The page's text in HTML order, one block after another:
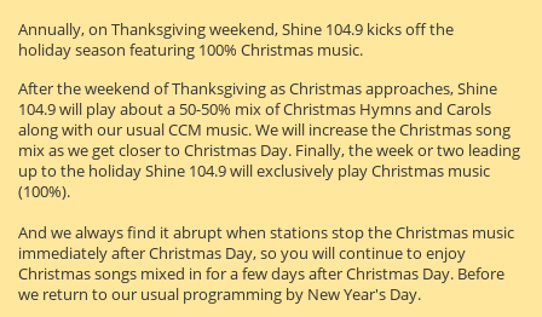
Annually, on Thanksgiving weekend, Shine 104.9 kicks off the
holiday season featuring 100% Christmas music.
After the weekend of Thanksgiving as Christmas approaches, Shine
104.9 will play about a 50-50% mix of Christmas Hymns and Carols
along with our usual CCM music. We will increase the Christmas song
mix as we get closer to Christmas Day. Finally, the week or two leading
up to the holiday Shine 104.9 will exclusively play Christmas music
(100%).
And we always find it abrupt when stations stop the Christmas music
immediately after Christmas Day, so you will continue to enjoy
Christmas songs mixed in for a few days after Christmas Day. Before
we return to our usual programming by New Year's Day.